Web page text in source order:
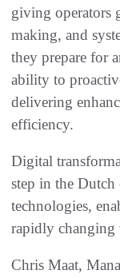
giving operators
making, and
they prepare for
ability to
delivering
efficiency.
Digital
step in the Dutch
technologies,
rapidly changing
Chris Maat,